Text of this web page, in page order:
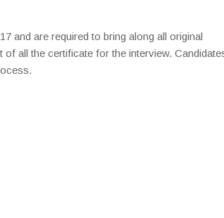
and are required to bring along all original
all the certificate for the interview.